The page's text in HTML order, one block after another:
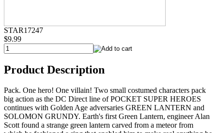
STAR17247
$9.99
Product Description
Pack. One hero! One villain! Two small costumed characters pack
big action as the DC Direct line of POCKET SUPER HEROES
continues with Golden Age adversaries GREEN LANTERN and
SOLOMON GRUNDY. Earth's first Green Lantern, engineer Alan
Scott found a strange green lantern carved from a meteor from